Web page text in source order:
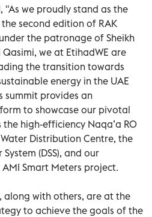
"As we proudly stand as the
second edition of RAK
the patronage of Sheikh
Qasimi, we at EtihadWE are
the transition towards
energy in the UAE
summit provides an
to showcase our pivotal
the high-efficiency Naqa’a RO
Distribution Centre, the
(DSS), and our
Smart Meters project.
along with others, are at the
to achieve the goals of the